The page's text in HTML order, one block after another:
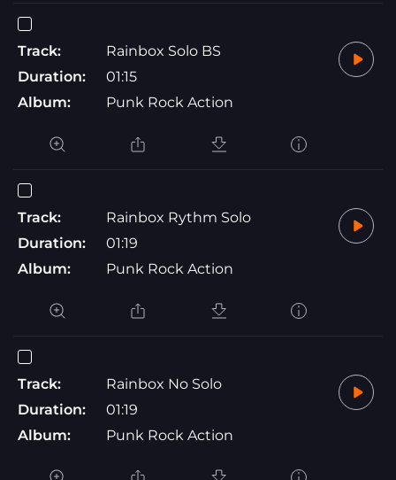
Track:
Rainbox Solo BS
Duration:
01:15
Album:
Punk Rock Action
Track:
Rainbox Rythm Solo
Duration:
01:19
Album:
Punk Rock Action
Track:
Rainbox No Solo
Duration:
01:19
Album:
Punk Rock Action